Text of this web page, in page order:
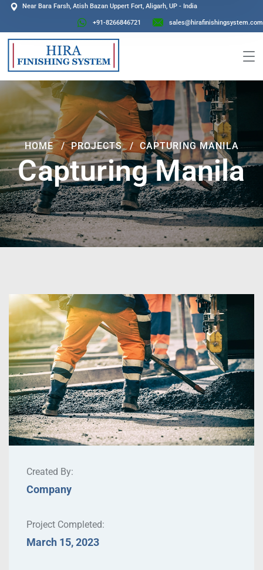
Near Bara Farsh, Atish Bazan Uppert Fort, Aligarh, UP - India
+91-8266846721 sales@hirafinishingsystem.com
Capturing Manila
HOME PROJECTS CAPTURING MANILA
Created By:
Company
Project Completed:
March 15, 2023